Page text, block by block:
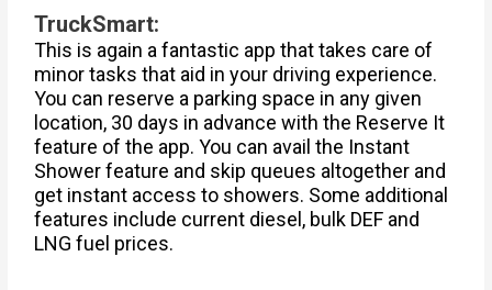
TruckSmart:
This is again a fantastic app that takes care of
minor tasks that aid in your driving experience.
You can reserve a parking space in any given
location, 30 days in advance with the Reserve It
feature of the app. You can avail the Instant
Shower feature and skip queues altogether and
get instant access to showers. Some additional
features include current diesel, bulk DEF and
LNG fuel prices.